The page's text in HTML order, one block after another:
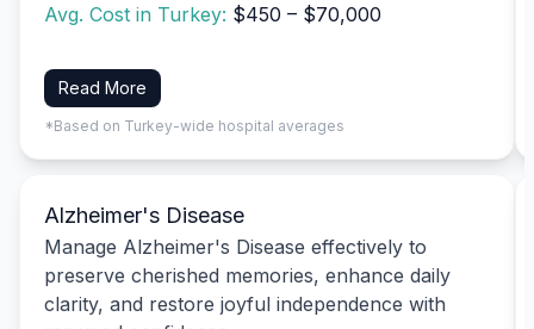
Avg. Cost in Turkey: $450 – $70,000
Read More
*Based on Turkey-wide hospital averages
Alzheimer's Disease
Manage Alzheimer's Disease effectively to
preserve cherished memories, enhance daily
clarity, and restore joyful independence with